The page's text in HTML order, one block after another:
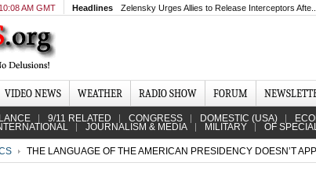
AM GMT Headlines Zelensky Urges Allies to Release Interceptors Afte...
VIDEO NEWS WEATHER RADIO SHOW FORUM
9/11 RELATED CONGRESS DOMESTIC (USA)
JOURNALISM & MEDIA MILITARY OF
THE LANGUAGE OF THE AMERICAN PRESIDENCY DOESN’T